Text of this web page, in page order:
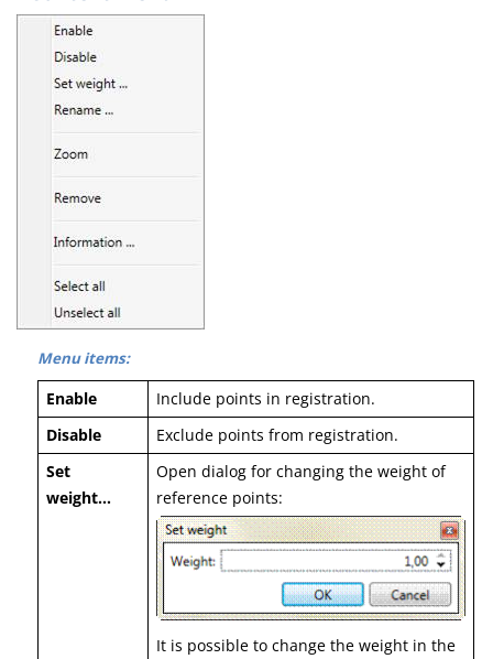
Menu items:
Enable
Include points in registration.
Disable
Exclude points from registration.
Set
weight…
Open dialog for changing the weight of
reference points:
It is possible to change the weight in the